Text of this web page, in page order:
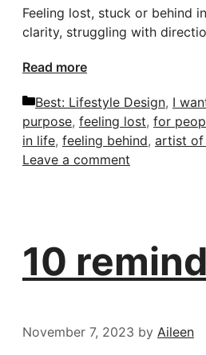
Feeling lost, stuck or behind
clarity, struggling with
Read more
Categories
Best: Lifestyle Design, I
purpose, feeling lost, for
in life, feeling behind, artist
Leave a comment
10
November 7, 2023 by Aileen